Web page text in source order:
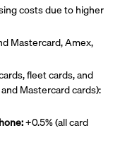
costs due to higher
Mastercard, Amex,
fleet cards, and
Mastercard cards):
+0.5% (all card